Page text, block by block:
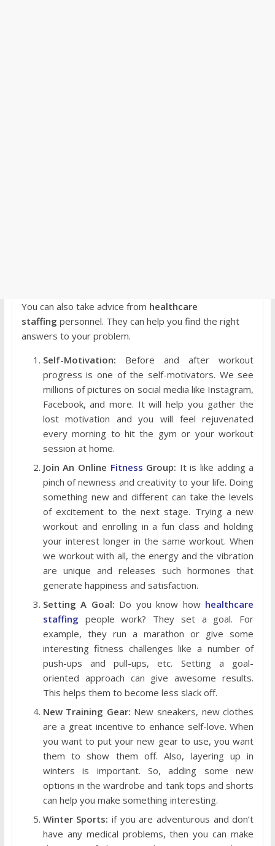
You can also take advice from healthcare
staffing personnel. They can help you find the right
answers to your problem.
Self-Motivation: Before and after workout
progress is one of the self-motivators. We see
millions of pictures on social media like Instagram,
Facebook, and more. It will help you gather the
lost motivation and you will feel rejuvenated
every morning to hit the gym or your workout
session at home.
Join An Online Fitness Group: It is like adding a
pinch of newness and creativity to your life. Doing
something new and different can take the levels
of excitement to the next stage. Trying a new
workout and enrolling in a fun class and holding
your interest longer in the same workout. When
we workout with all, the energy and the vibration
are unique and releases such hormones that
generate happiness and satisfaction.
Setting A Goal: Do you know how healthcare
staffing people work? They set a goal. For
example, they run a marathon or give some
interesting fitness challenges like a number of
push-ups and pull-ups, etc. Setting a goal-
oriented approach can give awesome results.
This helps them to become less slack off.
New Training Gear: New sneakers, new clothes
are a great incentive to enhance self-love. When
you want to put your new gear to use, you want
them to show them off. Also, layering up in
winters is important. So, adding some new
options in the wardrobe and tank tops and shorts
can help you make something interesting.
Winter Sports: if you are adventurous and don’t
have any medical problems, then you can make